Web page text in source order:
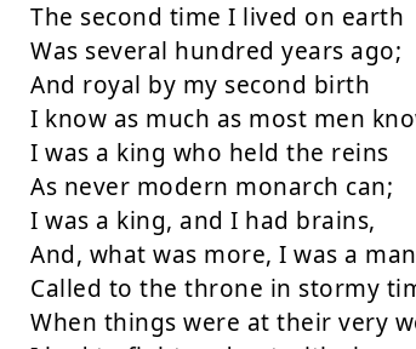
The second time I lived on earth
Was several hundred years ago;
And royal by my second birth
I know as much as most men
I was a king who held the reins
As never modern monarch can;
I was a king, and I had brains,
And, what was more, I was a
Called to the throne in stormy
When things were at their very